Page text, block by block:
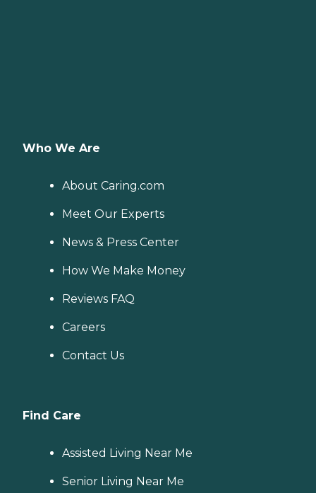
Who We Are
About Caring.com
Meet Our Experts
News & Press Center
How We Make Money
Reviews FAQ
Careers
Contact Us
Find Care
Assisted Living Near Me
Senior Living Near Me